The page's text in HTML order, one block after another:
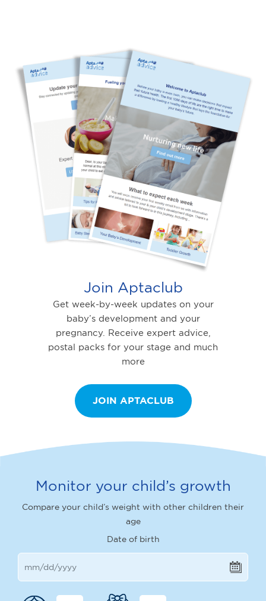
Join Aptaclub
Get week-by-week updates on your
baby’s development and your
pregnancy. Receive expert advice,
postal packs for your stage and much
more
JOIN APTACLUB
Monitor your child’s growth
Compare your child’s weight with other children their
age
Date of birth